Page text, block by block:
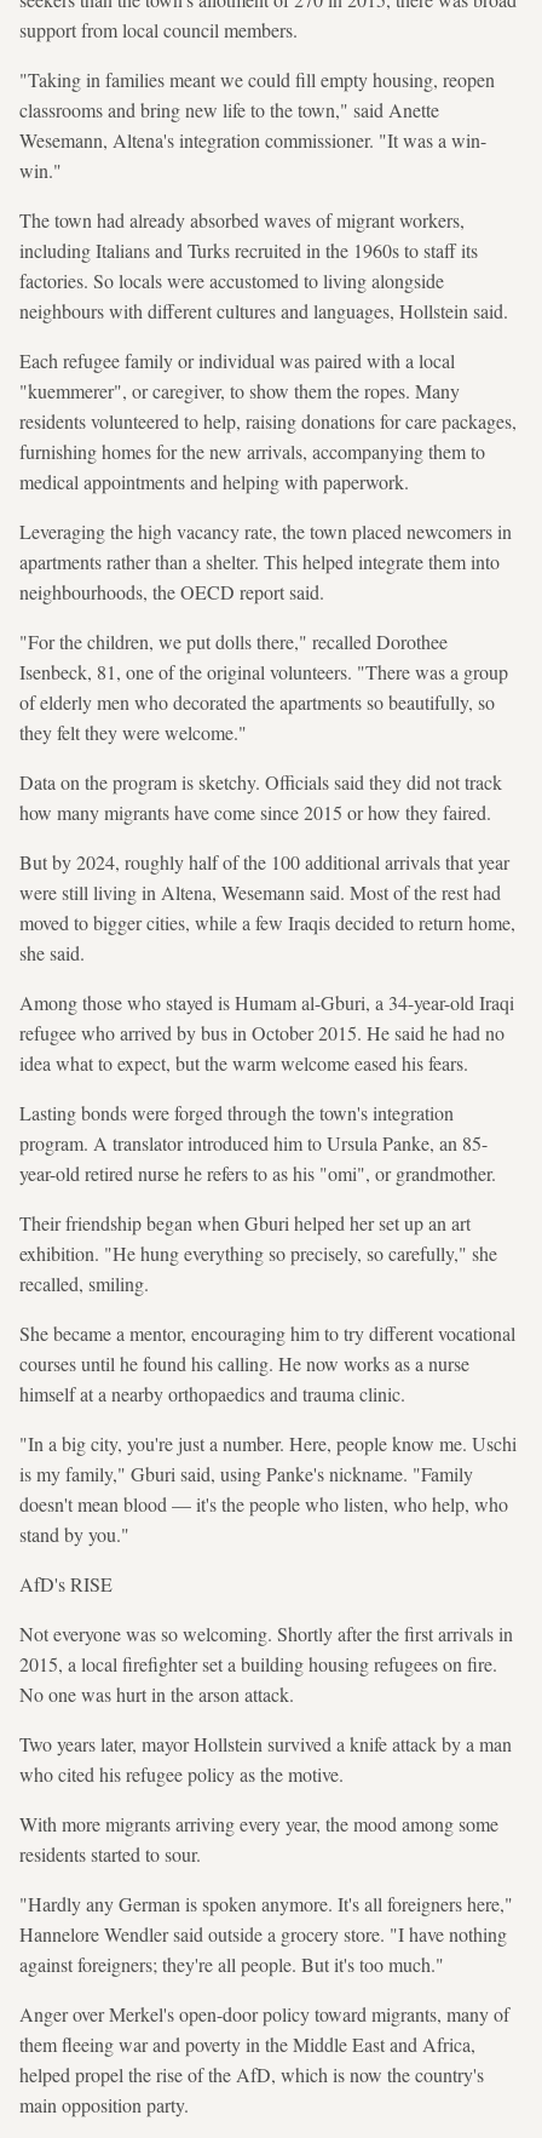
support from local council members.
"Taking in families meant we could fill empty housing, reopen
classrooms and bring new life to the town," said Anette
Wesemann, Altena's integration commissioner. "It was a win-
win."
The town had already absorbed waves of migrant workers,
including Italians and Turks recruited in the 1960s to staff its
factories. So locals were accustomed to living alongside
neighbours with different cultures and languages, Hollstein said.
Each refugee family or individual was paired with a local
"kuemmerer", or caregiver, to show them the ropes. Many
residents volunteered to help, raising donations for care packages,
furnishing homes for the new arrivals, accompanying them to
medical appointments and helping with paperwork.
Leveraging the high vacancy rate, the town placed newcomers in
apartments rather than a shelter. This helped integrate them into
neighbourhoods, the OECD report said.
"For the children, we put dolls there," recalled Dorothee
Isenbeck, 81, one of the original volunteers. "There was a group
of elderly men who decorated the apartments so beautifully, so
they felt they were welcome."
Data on the program is sketchy. Officials said they did not track
how many migrants have come since 2015 or how they faired.
But by 2024, roughly half of the 100 additional arrivals that year
were still living in Altena, Wesemann said. Most of the rest had
moved to bigger cities, while a few Iraqis decided to return home,
she said.
Among those who stayed is Humam al-Gburi, a 34-year-old Iraqi
refugee who arrived by bus in October 2015. He said he had no
idea what to expect, but the warm welcome eased his fears.
Lasting bonds were forged through the town's integration
program. A translator introduced him to Ursula Panke, an 85-
year-old retired nurse he refers to as his "omi", or grandmother.
Their friendship began when Gburi helped her set up an art
exhibition. "He hung everything so precisely, so carefully," she
recalled, smiling.
She became a mentor, encouraging him to try different vocational
courses until he found his calling. He now works as a nurse
himself at a nearby orthopaedics and trauma clinic.
"In a big city, you're just a number. Here, people know me. Uschi
is my family," Gburi said, using Panke's nickname. "Family
doesn't mean blood — it's the people who listen, who help, who
stand by you."
AfD's RISE
Not everyone was so welcoming. Shortly after the first arrivals in
2015, a local firefighter set a building housing refugees on fire.
No one was hurt in the arson attack.
Two years later, mayor Hollstein survived a knife attack by a man
who cited his refugee policy as the motive.
With more migrants arriving every year, the mood among some
residents started to sour.
"Hardly any German is spoken anymore. It's all foreigners here,"
Hannelore Wendler said outside a grocery store. "I have nothing
against foreigners; they're all people. But it's too much."
Anger over Merkel's open-door policy toward migrants, many of
them fleeing war and poverty in the Middle East and Africa,
helped propel the rise of the AfD, which is now the country's
main opposition party.